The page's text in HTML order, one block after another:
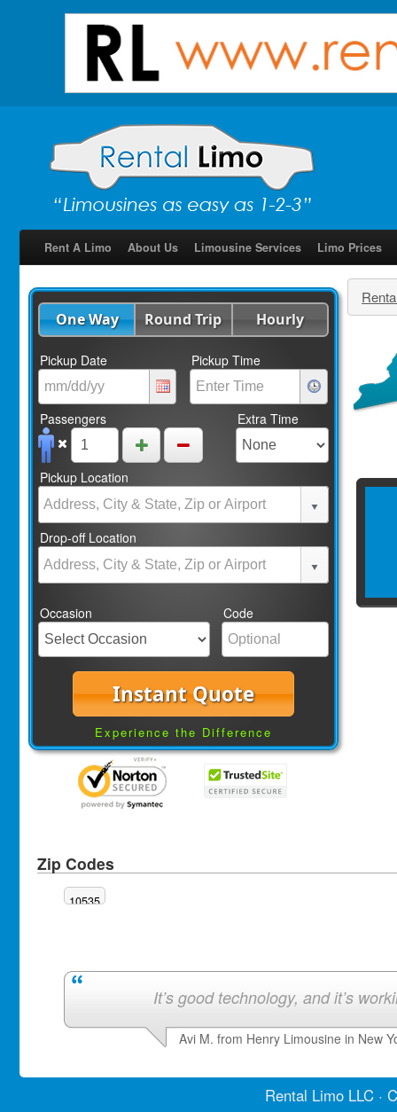
Rent A Limo About Us Limousine Services Limo Prices
One Way Round Trip Hourly
Pickup Date Pickup Time
Passengers Extra Time
Pickup Location
Drop-off Location
Occasion Code
Instant Quote
Experience the Difference
Zip Codes
10535
It’s good technology, and it’s
Avi M. from Henry Limousine in New
Rental LimoLLC ·